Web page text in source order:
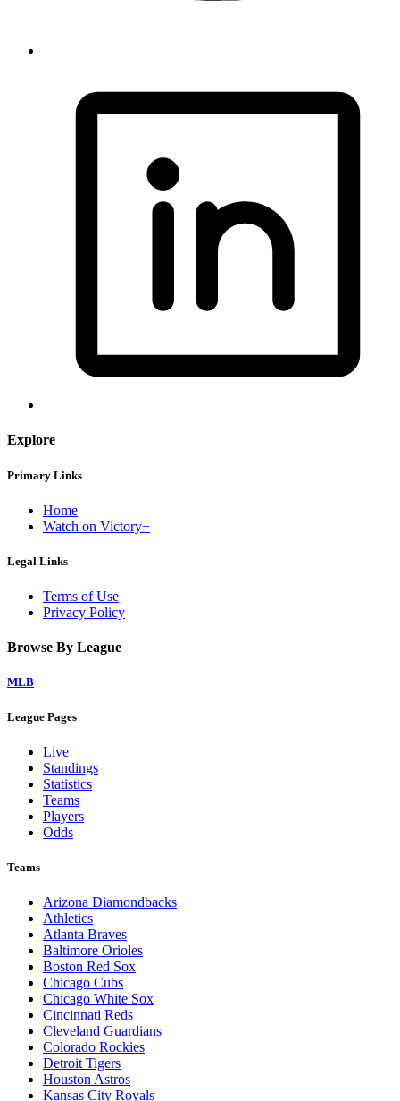
Explore
Primary Links
Home
Watch on Victory+
Legal Links
Terms of Use
Privacy Policy
Browse By League
MLB
League Pages
Live
Standings
Statistics
Teams
Players
Odds
Teams
Arizona Diamondbacks
Athletics
Atlanta Braves
Baltimore Orioles
Boston Red Sox
Chicago Cubs
Chicago White Sox
Cincinnati Reds
Cleveland Guardians
Colorado Rockies
Detroit Tigers
Houston Astros
Kansas City Royals